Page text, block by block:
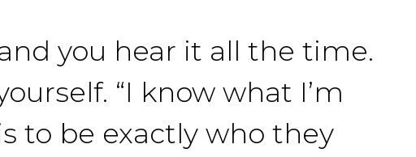
you hear it all the time.
“I know what I’m
to be exactly who they